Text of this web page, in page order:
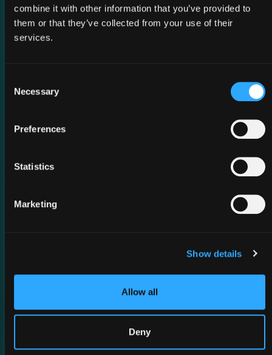
combine it with other information that you’ve provided to
them or that they’ve collected from your use of their
services.
Selection
Necessary
Preferences
Statistics
Marketing
Show details
Allow all
Deny